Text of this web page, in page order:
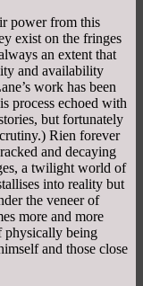
power from this
exist on the fringes
an extent that
and availability
work has been
process echoed with
but fortunately
Rien forever
and decaying
a twilight world of
into reality but
the veneer of
more and more
physically being
and those close